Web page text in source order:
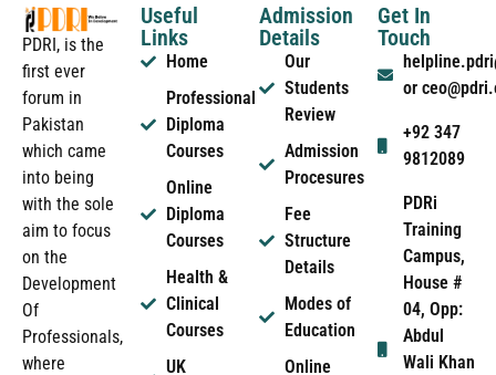
PDRI, is the
first ever
forum in
Pakistan
which came
into being
with the sole
aim to focus
on the
Development
Of
Professionals,
where
Useful
Links
Home
Professional
Diploma
Courses
Online
Diploma
Courses
Health &
Clinical
Courses
UK
Admission
Details
Our
Students
Review
Admission
Procesures
Fee
Structure
Details
Modes of
Education
Online
Get In
Touch
or
+92 347
9812089
PDRi
Training
Campus,
House #
04, Opp:
Abdul
Wali Khan